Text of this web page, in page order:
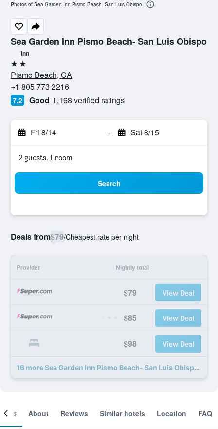
Sea Garden Inn Pismo Beach- San Luis Obispo
Inn
2 stars
Pismo Beach, CA
+1 805 773 2216
7.2 Good 1,168 verified ratings
Fri 8/14 - Sat 8/15
2 guests, 1 room
Search
Deals from$79/Cheapest rate per night
Provider Nightly total
$79 View Deal
$85 View Deal
$98 View Deal
16 more Sea Garden Inn Pismo Beach- San Luis Obispo deals
Photos of Sea Garden Inn Pismo Beach- San Luis Obispo
About Reviews Similar hotels Location FAQ